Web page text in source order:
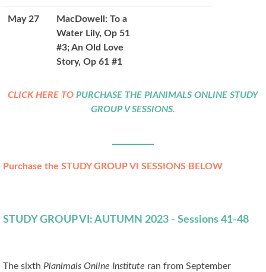
May 27
MacDowell: To a
Water Lily, Op 51
#3; An Old Love
Story, Op 61 #1
CLICK HERE TO PURCHASE THE PIANIMALS ONLINE STUDY
GROUP V SESSIONS.
Purchase the STUDY GROUP VI SESSIONS BELOW
STUDY GROUP VI: AUTUMN 2023 - Sessions 41-48
The sixth Pianimals Online Institute ran from September